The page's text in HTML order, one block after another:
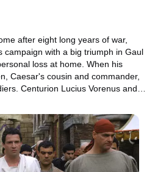
after eight long years of war,
campaign with a big triumph in Gaul
loss at home. When his
Caesar's cousin and commander,
Centurion Lucius Vorenus and